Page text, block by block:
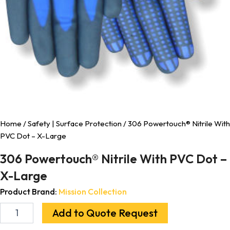
Home /Safety | Surface Protection/ 306 Powertouch® Nitrile With
PVC Dot – X-Large
306 Powertouch® Nitrile With PVC Dot –
X-Large
Product Brand: Mission Collection
Add to Quote Request